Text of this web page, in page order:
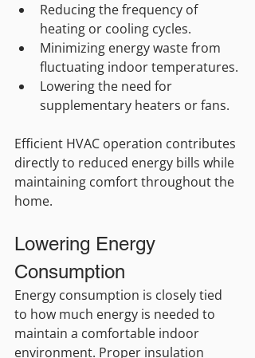
Reducing the frequency of
heating or cooling cycles.
Minimizing energy waste from
fluctuating indoor temperatures.
Lowering the need for
supplementary heaters or fans.
Efficient HVAC operation contributes
directly to reduced energy bills while
maintaining comfort throughout the
home.
Lowering Energy
Consumption
Energy consumption is closely tied
to how much energy is needed to
maintain a comfortable indoor
environment. Proper insulation